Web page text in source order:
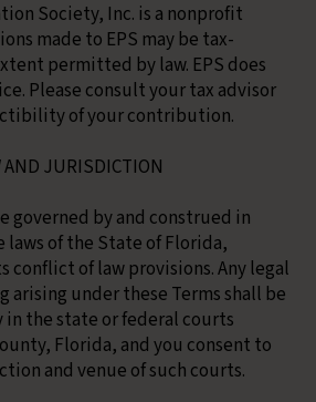
Society, Inc. is a nonprofit
made to EPS may be tax-
permitted by law. EPS does
Please consult your tax advisor
of your contribution.
AND JURISDICTION
governed by and construed in
laws of the State of Florida,
of law provisions. Any legal
arising under these Terms shall be
the state or federal courts
Florida, and you consent to
and venue of such courts.